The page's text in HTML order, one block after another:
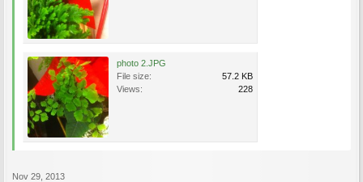
photo 2.JPG
File size:
57.2 KB
Views:
228
Nov 29, 2013